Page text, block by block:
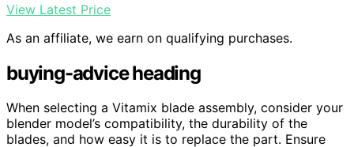
View Latest Price
As an affiliate, we earn on qualifying purchases.
buying-advice heading
When selecting a Vitamix blade assembly, consider your
blender model’s compatibility, the durability of the
blades, and how easy it is to replace the part. Ensure